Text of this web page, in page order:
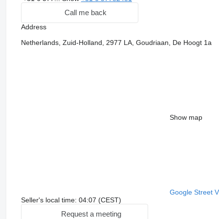
Call me back
Address
Netherlands, Zuid-Holland, 2977 LA, Goudriaan, De Hoogt 1a
Show map
Google Street
Seller's local time: 04:07 (CEST)
Request a meeting